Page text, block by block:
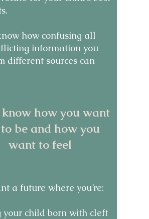
how confusing all
information you
different sources can
know how you want
be and how you
want to feel
a future where you’re:
your child born with cleft